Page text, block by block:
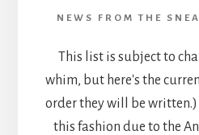
NEWS FROM THE
This list is subject to
whim, but here's the
order they will be written.)
this fashion due to the